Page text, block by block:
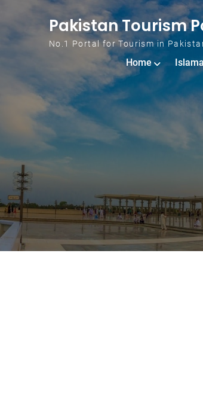
Skip to content
Pakistan Tourism
No.1 Portal for Tourism in
Home